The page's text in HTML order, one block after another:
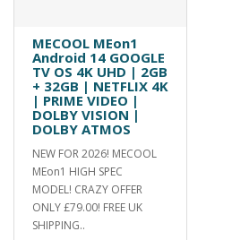
MECOOL MEon1
Android 14 GOOGLE
TV OS 4K UHD | 2GB
+ 32GB | NETFLIX 4K
| PRIME VIDEO |
DOLBY VISION |
DOLBY ATMOS
NEW FOR 2026! MECOOL
MEon1 HIGH SPEC
MODEL! CRAZY OFFER
ONLY £79.00! FREE UK
SHIPPING..